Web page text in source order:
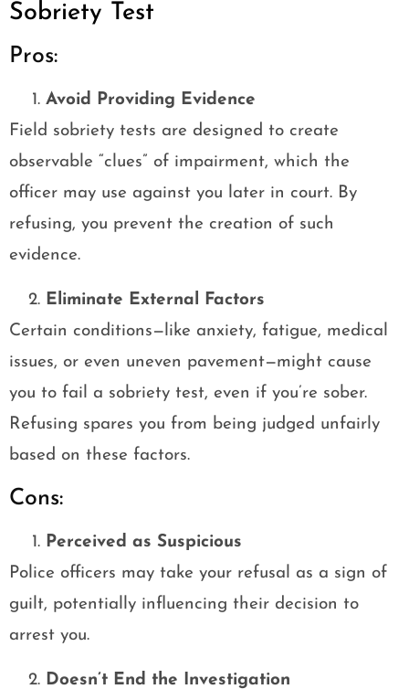
Sobriety Test
Pros:
Avoid Providing Evidence
Field sobriety tests are designed to create
observable “clues” of impairment, which the
officer may use against you later in court. By
refusing, you prevent the creation of such
evidence.
Eliminate External Factors
Certain conditions—like anxiety, fatigue, medical
issues, or even uneven pavement—might cause
you to fail a sobriety test, even if you’re sober.
Refusing spares you from being judged unfairly
based on these factors.
Cons:
Perceived as Suspicious
Police officers may take your refusal as a sign of
guilt, potentially influencing their decision to
arrest you.
Doesn’t End the Investigation